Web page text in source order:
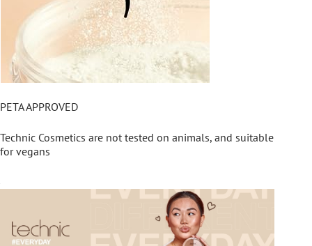
PETA APPROVED
Technic Cosmetics are not tested on animals, and suitable
for vegans